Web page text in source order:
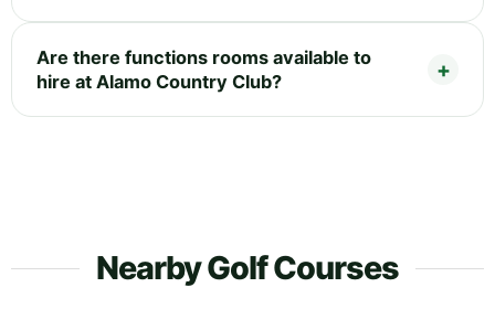
Are there functions rooms available to
hire at Alamo Country Club?
Nearby Golf Courses